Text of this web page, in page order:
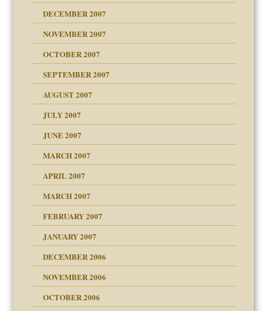
up for adult
DECEMBER 2007
NOVEMBER 2007
Leads to Abuse
OCTOBER 2007
SEPTEMBER 2007
AUGUST 2007
JULY 2007
JUNE 2007
MARCH 2007
APRIL 2007
MARCH 2007
talks cause
FEBRUARY 2007
JANUARY 2007
DECEMBER 2006
NOVEMBER 2006
OCTOBER 2006